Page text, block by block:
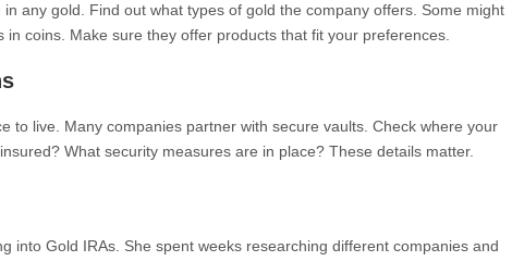
in any gold. Find out what types of gold the company offers. Some might
in coins. Make sure they offer products that fit your preferences.
to live. Many companies partner with secure vaults. Check where your
What security measures are in place? These details matter.
into Gold IRAs. She spent weeks researching different companies and